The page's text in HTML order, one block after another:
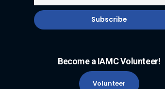
Become a IAMC Volunteer!
Volunteer